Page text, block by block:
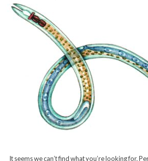
It seems we can’t find what you’re looking for.